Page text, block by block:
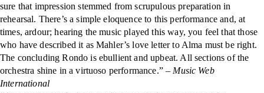
sure that impression stemmed from scrupulous preparation in
rehearsal. There’s a simple eloquence to this performance and, at
times, ardour; hearing the music played this way, you feel that those
who have described it as Mahler’s love letter to Alma must be right.
The concluding Rondo is ebullient and upbeat. All sections of the
orchestra shine in a virtuoso performance.”– Music Web
International